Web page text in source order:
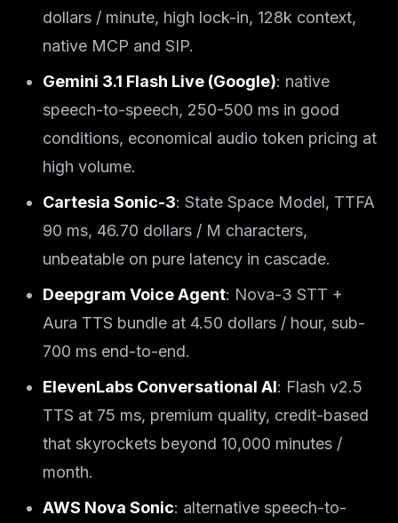
dollars / minute, high lock-in, 128k context,
native MCP and SIP.
Gemini 3.1 Flash Live (Google): native
speech-to-speech, 250-500 ms in good
conditions, economical audio token pricing at
high volume.
Cartesia Sonic-3: State Space Model, TTFA
90 ms, 46.70 dollars / M characters,
unbeatable on pure latency in cascade.
Deepgram Voice Agent: Nova-3 STT +
Aura TTS bundle at 4.50 dollars / hour, sub-
700 ms end-to-end.
ElevenLabs Conversational AI: Flash v2.5
TTS at 75 ms, premium quality, credit-based
that skyrockets beyond 10,000 minutes /
month.
AWS Nova Sonic: alternative speech-to-